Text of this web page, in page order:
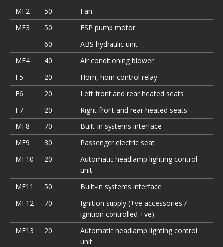
MF2
50
Fan
MF3
50
ESP pump motor
60
ABS hydraulic unit
MF4
40
Air conditioning blower
F5
20
Horn, horn control relay
F6
20
Left front and rear heated seats
F7
20
Right front and rear heated seats
MF8
70
Built-in systems interface
MF9
30
Passenger electric seat
MF10
20
Automatic headlamp lighting control
unit
MF11
50
Built-in systems interface
MF12
70
Ignition supply (+ve accessories /
ignition controlled +ve)
MF13
20
Automatic headlamp lighting control
unit